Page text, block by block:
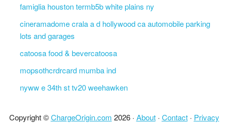
famiglia houston termb5b white plains ny
cineramadome crala a d hollywood ca automobile parking
lots and garages
catoosa food & bevercatoosa
mopsothcrdrcard mumba ind
nyww e 34th st tv20 weehawken
Copyright ©ChargeOrigin.com 2026 · About· Contact· Privacy